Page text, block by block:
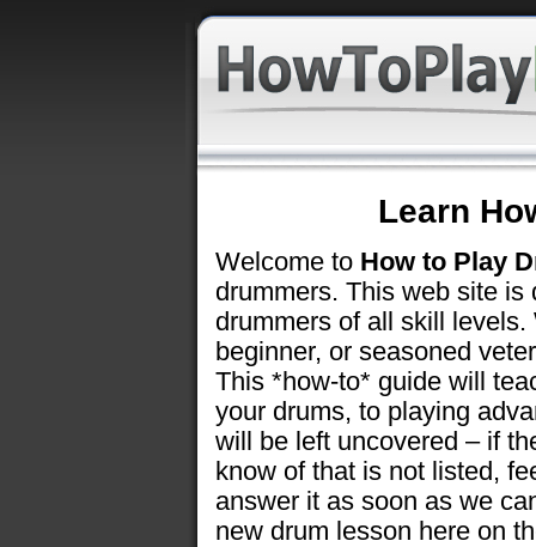
Learn
Welcome to How to Play
drummers. This web site
drummers of all skill
beginner, or seasoned
This *how-to* guide will
your drums, to playing
will be left uncovered – if
know of that is not listed,
answer it as soon as we
new drum lesson here on